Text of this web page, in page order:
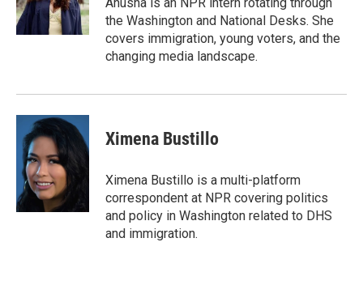
k
n
Anusha is an NPR intern rotating through
the Washington and National Desks. She
covers immigration, young voters, and the
changing media landscape.
Ximena Bustillo
Ximena Bustillo is a multi-platform
correspondent at NPR covering politics
and policy in Washington related to DHS
and immigration.